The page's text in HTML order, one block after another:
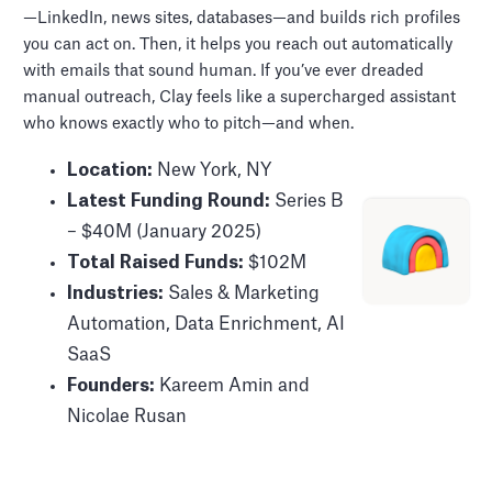
—LinkedIn, news sites, databases—and builds rich profiles
you can act on. Then, it helps you reach out automatically
with emails that sound human. If you’ve ever dreaded
manual outreach, Clay feels like a supercharged assistant
who knows exactly who to pitch—and when.
Location: New York, NY
Latest Funding Round: Series B
– $40M (January 2025)
Total Raised Funds: $102M
Industries: Sales & Marketing
Automation, Data Enrichment, AI
SaaS
Founders: Kareem Amin and
Nicolae Rusan